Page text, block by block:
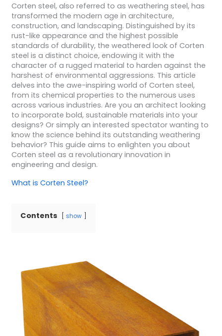
Corten steel, also referred to as weathering steel, has
transformed the modern age in architecture,
construction, and landscaping. Distinguished by its
rust-like appearance and the highest possible
standards of durability, the weathered look of Corten
steel is a distinct choice, endowing it with the
character of a rugged material to harden against the
harshest of environmental aggressions. This article
delves into the awe-inspiring world of Corten steel,
from its chemical properties to the numerous uses
across various industries. Are you an architect looking
to incorporate bold, sustainable materials into your
designs? Or simply an interested spectator wanting to
know the science behind its outstanding weathering
behavior? This guide aims to enlighten you about
Corten steel as a revolutionary innovation in
engineering and design.
What is Corten Steel?
Contents show